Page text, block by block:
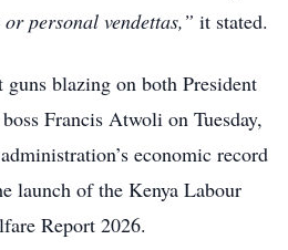
personal vendettas,” it stated.
guns blazing on both President
Francis Atwoli on Tuesday,
economic record
launch of the Kenya Labour
Report 2026.